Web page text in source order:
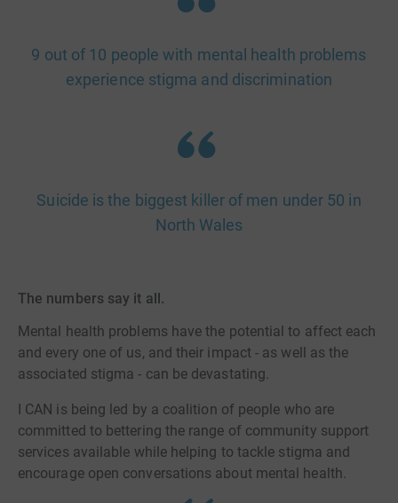
9 out of 10 people with mental health problems
experience stigma and discrimination
Suicide is the biggest killer of men under 50 in
North Wales
The numbers say it all.
Mental health problems have the potential to affect each
and every one of us, and their impact - as well as the
associated stigma - can be devastating.
I CAN is being led by a coalition of people who are
committed to bettering the range of community support
services available while helping to tackle stigma and
encourage open conversations about mental health.